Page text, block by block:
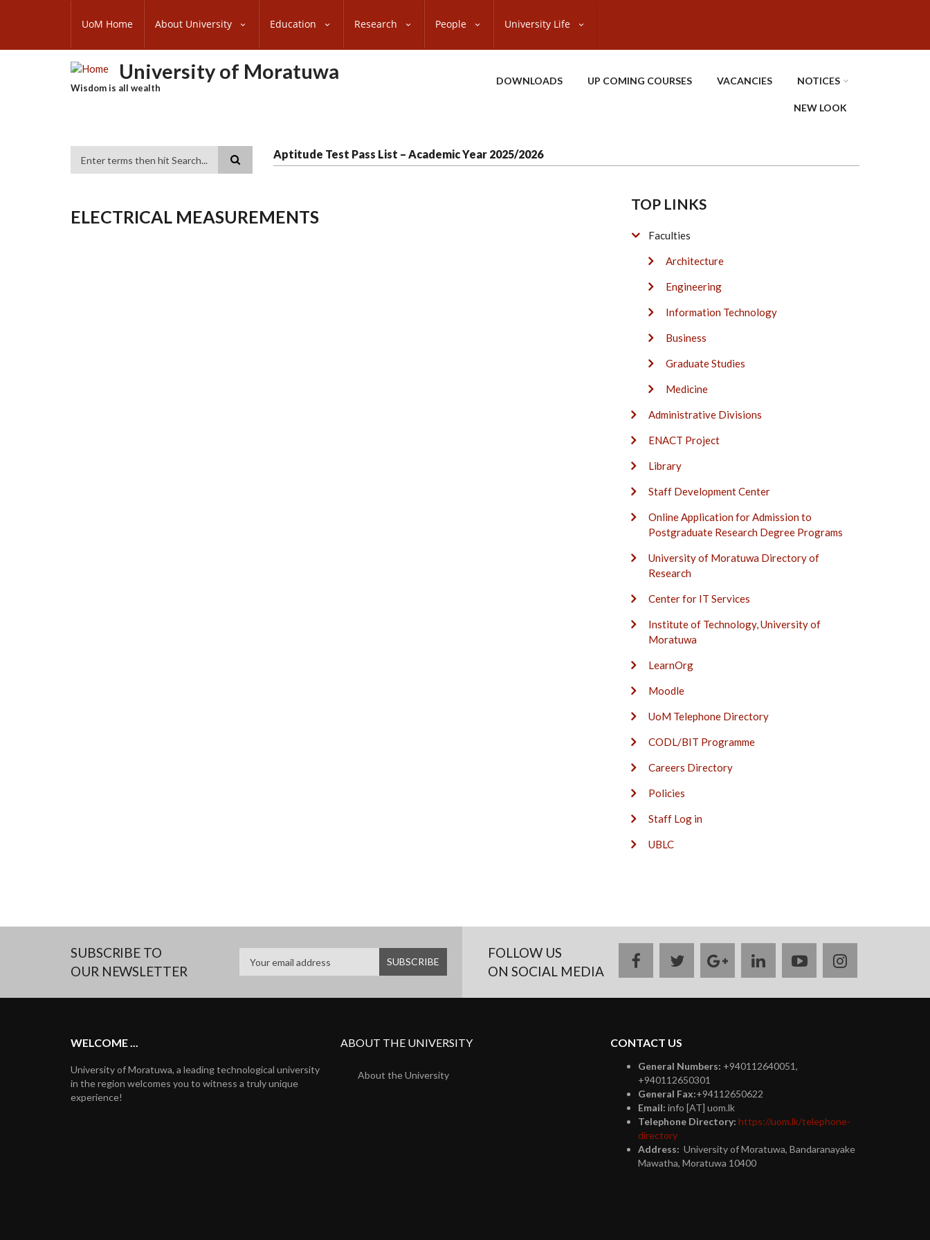
content
SUBFOOTER
UoM Home About University Education Research People University Life
University of Moratuwa
Wisdom is all wealth
DOWNLOADS UP COMING COURSES VACANCIES NOTICES
NEW LOOK
Aptitude Test Pass List – Academic Year 2025/2026
ELECTRICAL MEASUREMENTS
TOP LINKS
Faculties
Architecture
Engineering
Information Technology
Business
Graduate Studies
Medicine
Administrative Divisions
ENACT Project
Library
Staff Development Center
Online Application for Admission to
Postgraduate Research Degree Programs
University of Moratuwa Directory of
Research
Center for IT Services
Institute of Technology, University of
Moratuwa
LearnOrg
Moodle
UoM Telephone Directory
CODL/BIT Programme
Careers Directory
Policies
Staff Log in
UBLC
SUBSCRIBE TO
OUR NEWSLETTER
FOLLOW US
ON SOCIAL MEDIA
facebooktwittergoogle
plus
linkedinyoutubeinstagram
WELCOME ...
University of Moratuwa, a leading technological university
in the region welcomes you to witness a truly unique
experience!
ABOUT THE UNIVERSITY
About the University
CONTACT US
General Numbers: +940112640051,
+940112650301
General Fax:+94112650622
Email: info [AT] uom.lk
Telephone Directory: https://uom.lk/telephone-
directory
Address: University of Moratuwa, Bandaranayake
Mawatha, Moratuwa 10400